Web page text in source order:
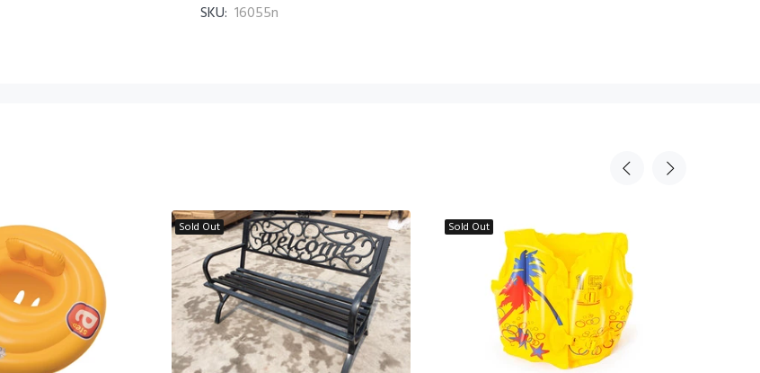
SKU: 16055n
Sold Out Sold Out